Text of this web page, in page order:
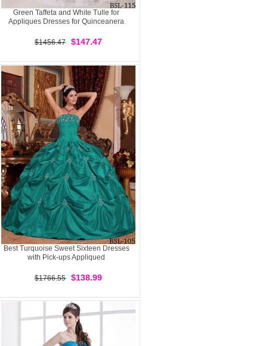
Green Taffeta and White Tulle for
Appliques Dresses for Quinceanera
$1456.47 $147.47
Best Turquoise Sweet Sixteen Dresses
with Pick-ups Appliqued
$1766.55 $138.99